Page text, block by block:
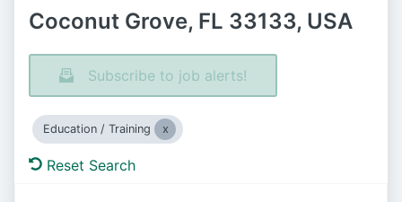
Coconut Grove, FL 33133, USA
Subscribe to job alerts!
Education / Training
Reset Search